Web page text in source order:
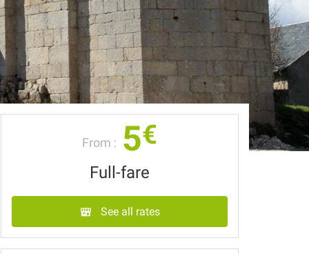
From : 5€
Full-fare
See all rates